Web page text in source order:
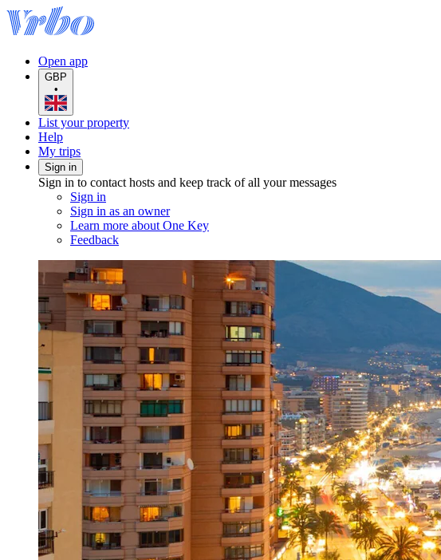
Open app
GBP
•
List your property
Help
My trips
Sign in
Sign in to contact hosts and keep track of all your messages
Sign in
Sign in as an owner
Learn more about One Key
Feedback